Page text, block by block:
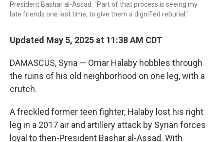
President Bashar al-Assad. "Part of that process is seeing my
late friends one last time, to give them a dignified reburial."
Updated May 5, 2025 at 11:38 AM CDT
DAMASCUS, Syria — Omar Halaby hobbles through
the ruins of his old neighborhood on one leg, with a
crutch.
A freckled former teen fighter, Halaby lost his right
leg in a 2017 air and artillery attack by Syrian forces
loyal to then-President Bashar al-Assad. With